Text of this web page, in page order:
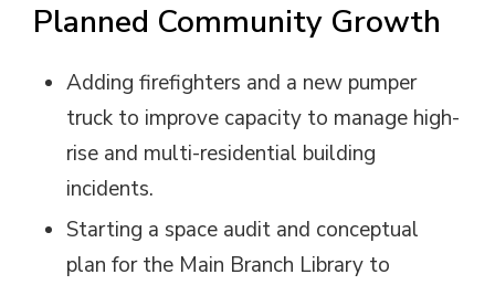
Planned Community Growth
Adding firefighters and a new pumper
truck to improve capacity to manage high-
rise and multi-residential building
incidents.
Starting a space audit and conceptual
plan for the Main Branch Library to